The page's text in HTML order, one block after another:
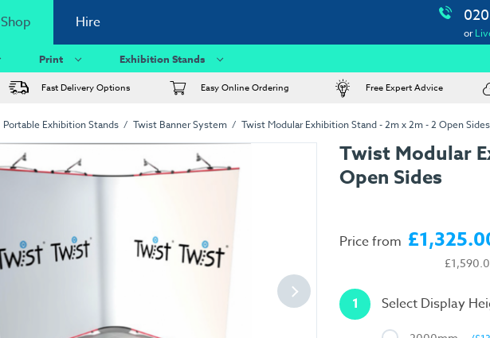
Shop Hire
or
Print Exhibition Stands
Fast Delivery Options Easy Online Ordering Free Expert Advice
Portable Exhibition Stands Twist Banner System Twist Modular Exhibition Stand - 2m x 2m - 2 Open Sides
Twist Modular
Open Sides
Price from
1 Select Display